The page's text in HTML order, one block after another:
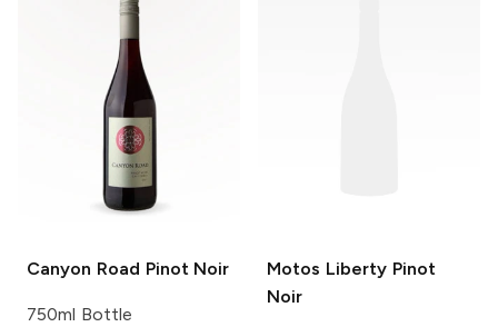
Canyon Road Pinot Noir
750ml Bottle
Motos LibertyPinot
Noir